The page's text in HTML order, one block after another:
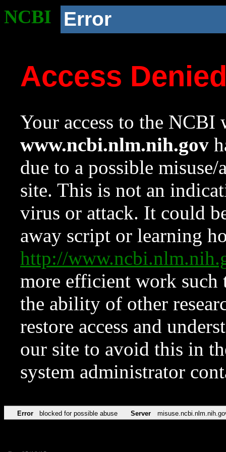
NCBI Error
Access
Your access to the NCBI
www.ncbi.nlm.nih.gov
due to a possible
site. This is not an
virus or attack. It could
away script or learning
http://
more efficient work such
the ability of other
restore access and
our site to avoid this in
system administrator
Error blocked for possible abuse Server